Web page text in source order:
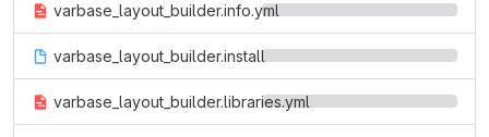
varbase_layout_builder.info.yml
varbase_layout_builder.install
varbase_layout_builder.libraries.yml